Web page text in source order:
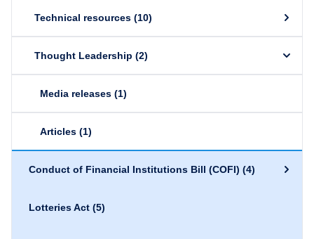
Technical resources (10)
Thought Leadership (2)
Media releases (1)
Articles (1)
Conduct of Financial Institutions Bill (COFI) (4)
Lotteries Act (5)